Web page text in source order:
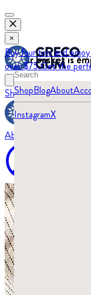
Your basket is
×
ShopBlogAbout
InstagramX
Buy four tins and
over $75.Get the
ShopBlog
About